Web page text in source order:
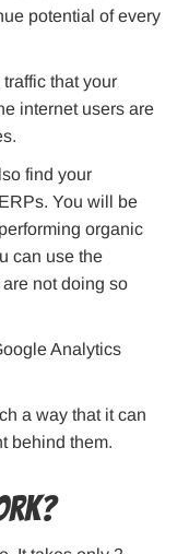
potential of every
that your
internet users are
find your
You will be
organic
can use the
not doing so
Analytics
a way that it can
behind them.